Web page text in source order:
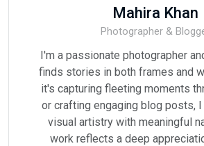
Mahira Khan
Photographer &
I'm a passionate photographer
finds stories in both frames and
it's capturing fleeting moments
or crafting engaging blog posts,
visual artistry with meaningful
work reflects a deep